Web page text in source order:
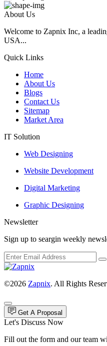
About Us
Welcome to Zapnix Inc, a
USA...
Quick Links
Home
About Us
Blogs
Contact Us
Sitemap
Market Area
IT Solution
Web Designing
Website Development
Digital Marketing
Graphic Designing
Newsletter
Sign up to seargin weekly
©2026 Zapnix. All Rights
Get A Proposal
Let's Discuss Now
Fill out the form and our team